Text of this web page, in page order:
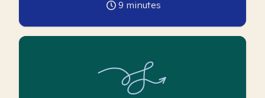
9 minutes